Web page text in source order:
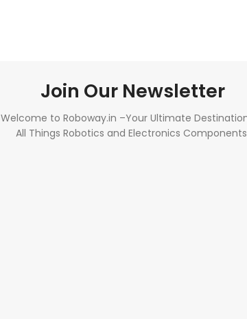
Join Our Newsletter
Welcome to Roboway.in –Your Ultimate
All Things Robotics and Electronics